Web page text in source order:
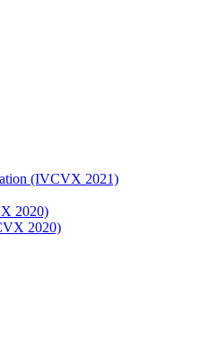
(IVCVX 2021)
2020)
2020)